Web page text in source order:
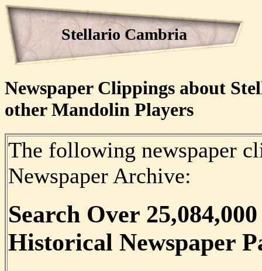
Stellario Cambria
Newspaper Clippings about
other Mandolin Players
The following newspaper
Newspaper Archive:
Search Over 25,084,000
Historical Newspaper